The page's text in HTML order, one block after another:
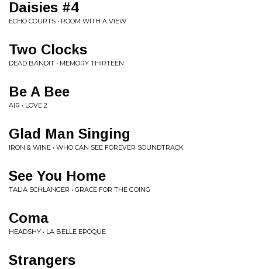
Daisies #4
ECHO COURTS • ROOM WITH A VIEW
Two Clocks
DEAD BANDIT • MEMORY THIRTEEN
Be A Bee
AIR • LOVE 2
Glad Man Singing
IRON & WINE • WHO CAN SEE FOREVER SOUNDTRACK
See You Home
TALIA SCHLANGER • GRACE FOR THE GOING
Coma
HEADSHY • LA BELLE EPOQUE
Strangers